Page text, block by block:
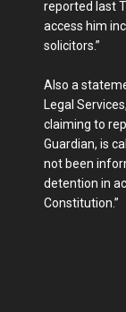
reported last
access him
solicitors.”
Also a
Legal
claiming to
Guardian, is
not been
detention in
Constitution.”